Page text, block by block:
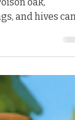
come
and
many
with the